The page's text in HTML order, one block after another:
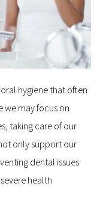
hygiene that often
we may focus on
taking care of our
only support our
dental issues
health